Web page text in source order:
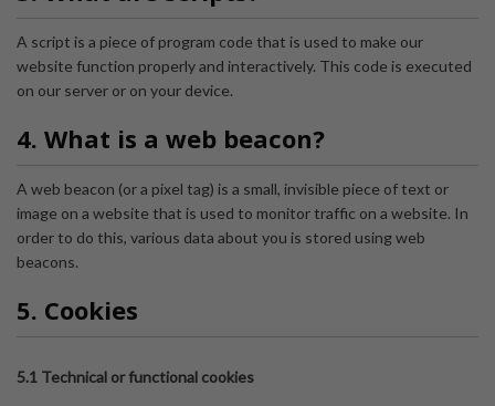
A script is a piece of program code that is used to make our
website function properly and interactively. This code is executed
on our server or on your device.
4. What is a web beacon?
A web beacon (or a pixel tag) is a small, invisible piece of text or
image on a website that is used to monitor traffic on a website. In
order to do this, various data about you is stored using web
beacons.
5. Cookies
5.1 Technical or functional cookies